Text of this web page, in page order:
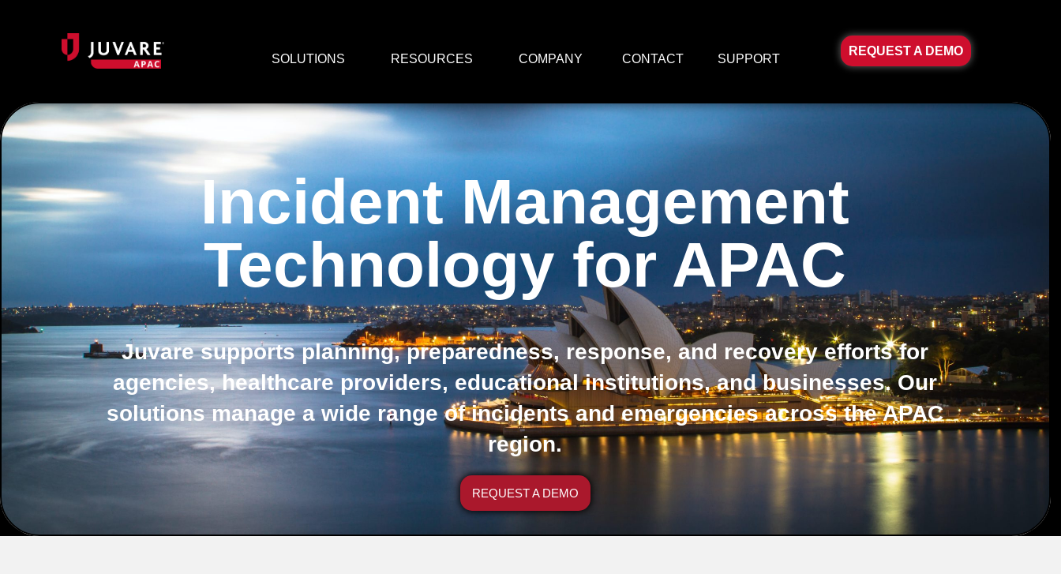
SOLUTIONS RESOURCES COMPANY CONTACT SUPPORT
REQUEST A DEMO
Incident Management
Technology for APAC
Juvare supports planning, preparedness, response, and recovery efforts for
agencies, healthcare providers, educational institutions, and businesses. Our
solutions manage a wide range of incidents and emergencies across the APAC
region.
REQUEST A DEMO